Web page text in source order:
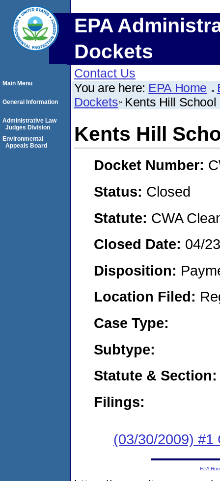
EPA
Dockets
Contact Us
You are here: EPA Home
Dockets Kents Hill School
Kents Hill
Docket Number:
Status: Closed
Statute: CWA
Closed Date: 04/
Disposition:
Location Filed:
Case Type:
Subtype:
Statute & Section:
Filings:
(03/30/2009) #1
Main Menu
General Information
Administrative Law
Judges Division
Environmental
Appeals Board
EPA